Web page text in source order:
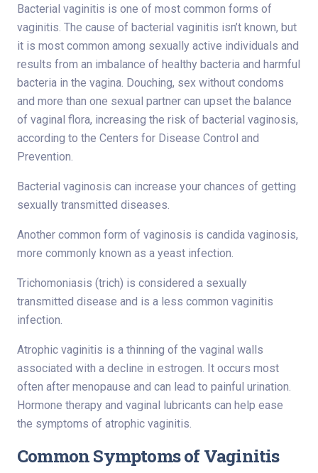
Bacterial vaginitis is one of most common forms of
vaginitis. The cause of bacterial vaginitis isn’t known, but
it is most common among sexually active individuals and
results from an imbalance of healthy bacteria and harmful
bacteria in the vagina. Douching, sex without condoms
and more than one sexual partner can upset the balance
of vaginal flora, increasing the risk of bacterial vaginosis,
according to the Centers for Disease Control and
Prevention.
Bacterial vaginosis can increase your chances of getting
sexually transmitted diseases.
Another common form of vaginosis is candida vaginosis,
more commonly known as a yeast infection.
Trichomoniasis (trich) is considered a sexually
transmitted disease and is a less common vaginitis
infection.
Atrophic vaginitis is a thinning of the vaginal walls
associated with a decline in estrogen. It occurs most
often after menopause and can lead to painful urination.
Hormone therapy and vaginal lubricants can help ease
the symptoms of atrophic vaginitis.
Common Symptoms of Vaginitis